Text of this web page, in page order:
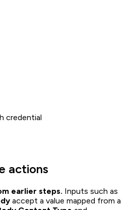
credential
actions
earlier steps. Inputs such as
accept a value mapped from a